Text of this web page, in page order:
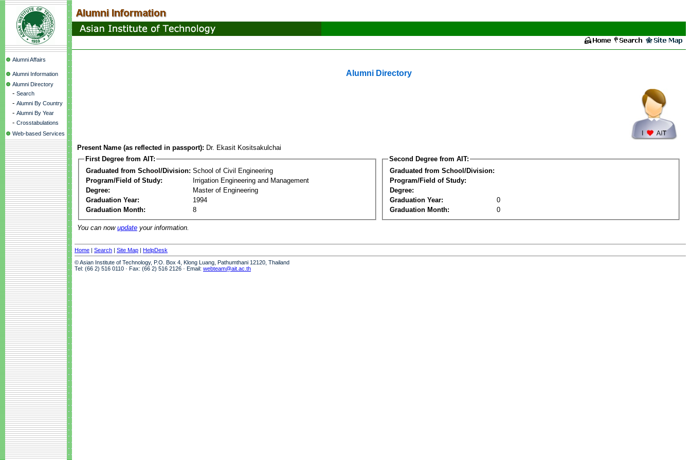
Alumni Affairs
Alumni Information
Alumni Directory
- Search
- Alumni By Country
- Alumni By Year
- Crosstabulations
Web-based Services
Alumni Directory
Present Name (as reflected in passport): Dr. Ekasit Kositsakulchai
First Degree from AIT:
Graduated from School/Division: School of Civil Engineering
Program/Field of Study:
Irrigation Engineering and Management
Degree:
Master of Engineering
Graduation Year:
1994
Graduation Month:
8
Second Degree from AIT:
Graduated from School/Division:
Program/Field of Study:
Degree:
Graduation Year:
0
Graduation Month:
0
You can now update your information.
Home | Search | Site Map | HelpDesk
© Asian Institute of Technology, P.O. Box 4, Klong Luang, Pathumthani 12120, Thailand
Tel: (66 2) 516 0110 · Fax: (66 2) 516 2126 · Email: webteam@ait.ac.th